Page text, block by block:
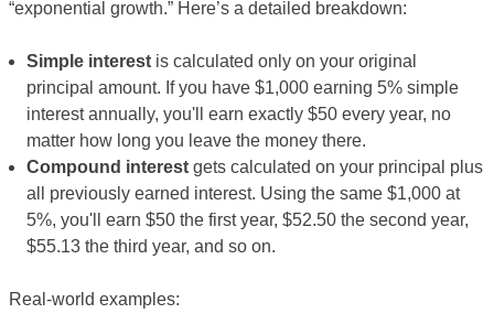
“exponential growth.” Here’s a detailed breakdown:
Simple interest is calculated only on your original
principal amount. If you have $1,000 earning 5% simple
interest annually, you'll earn exactly $50 every year, no
matter how long you leave the money there.
Compound interest gets calculated on your principal plus
all previously earned interest. Using the same $1,000 at
5%, you'll earn $50 the first year, $52.50 the second year,
$55.13 the third year, and so on.
Real-world examples: